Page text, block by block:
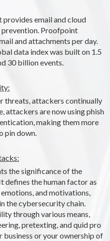
email and cloud
prevention. Proofpoint
and attachments per day.
data index was built on 1.5
30 billion events.
threats, attackers continually
attackers are now using phish
making them more
pin down.
the significance of the
defines the human factor as
and motivations,
the cybersecurity chain.
through various means,
pretexting, and quid pro
business or your ownership of